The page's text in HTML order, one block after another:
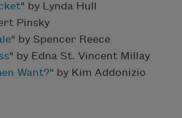
" by Lynda Hull
Pinsky
" by Spencer Reece
" by Edna St. Vincent Millay
Want?" by Kim Addonizio